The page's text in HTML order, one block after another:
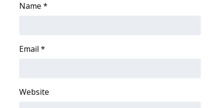
Name *
Email *
Website